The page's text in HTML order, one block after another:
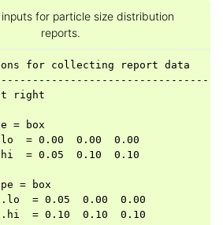
for particle size distribution
reports.
for collecting report data
right
= box
= 0.00  0.00  0.00
= 0.05  0.10  0.10
= box
= 0.05  0.00  0.00
= 0.10  0.10  0.10